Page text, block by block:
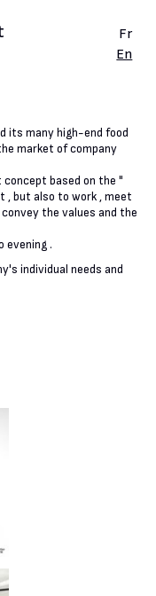
Fr
En
its many high-end food
market of company
based on the "
, but also to work , meet
the values and the
evening .
individual needs and